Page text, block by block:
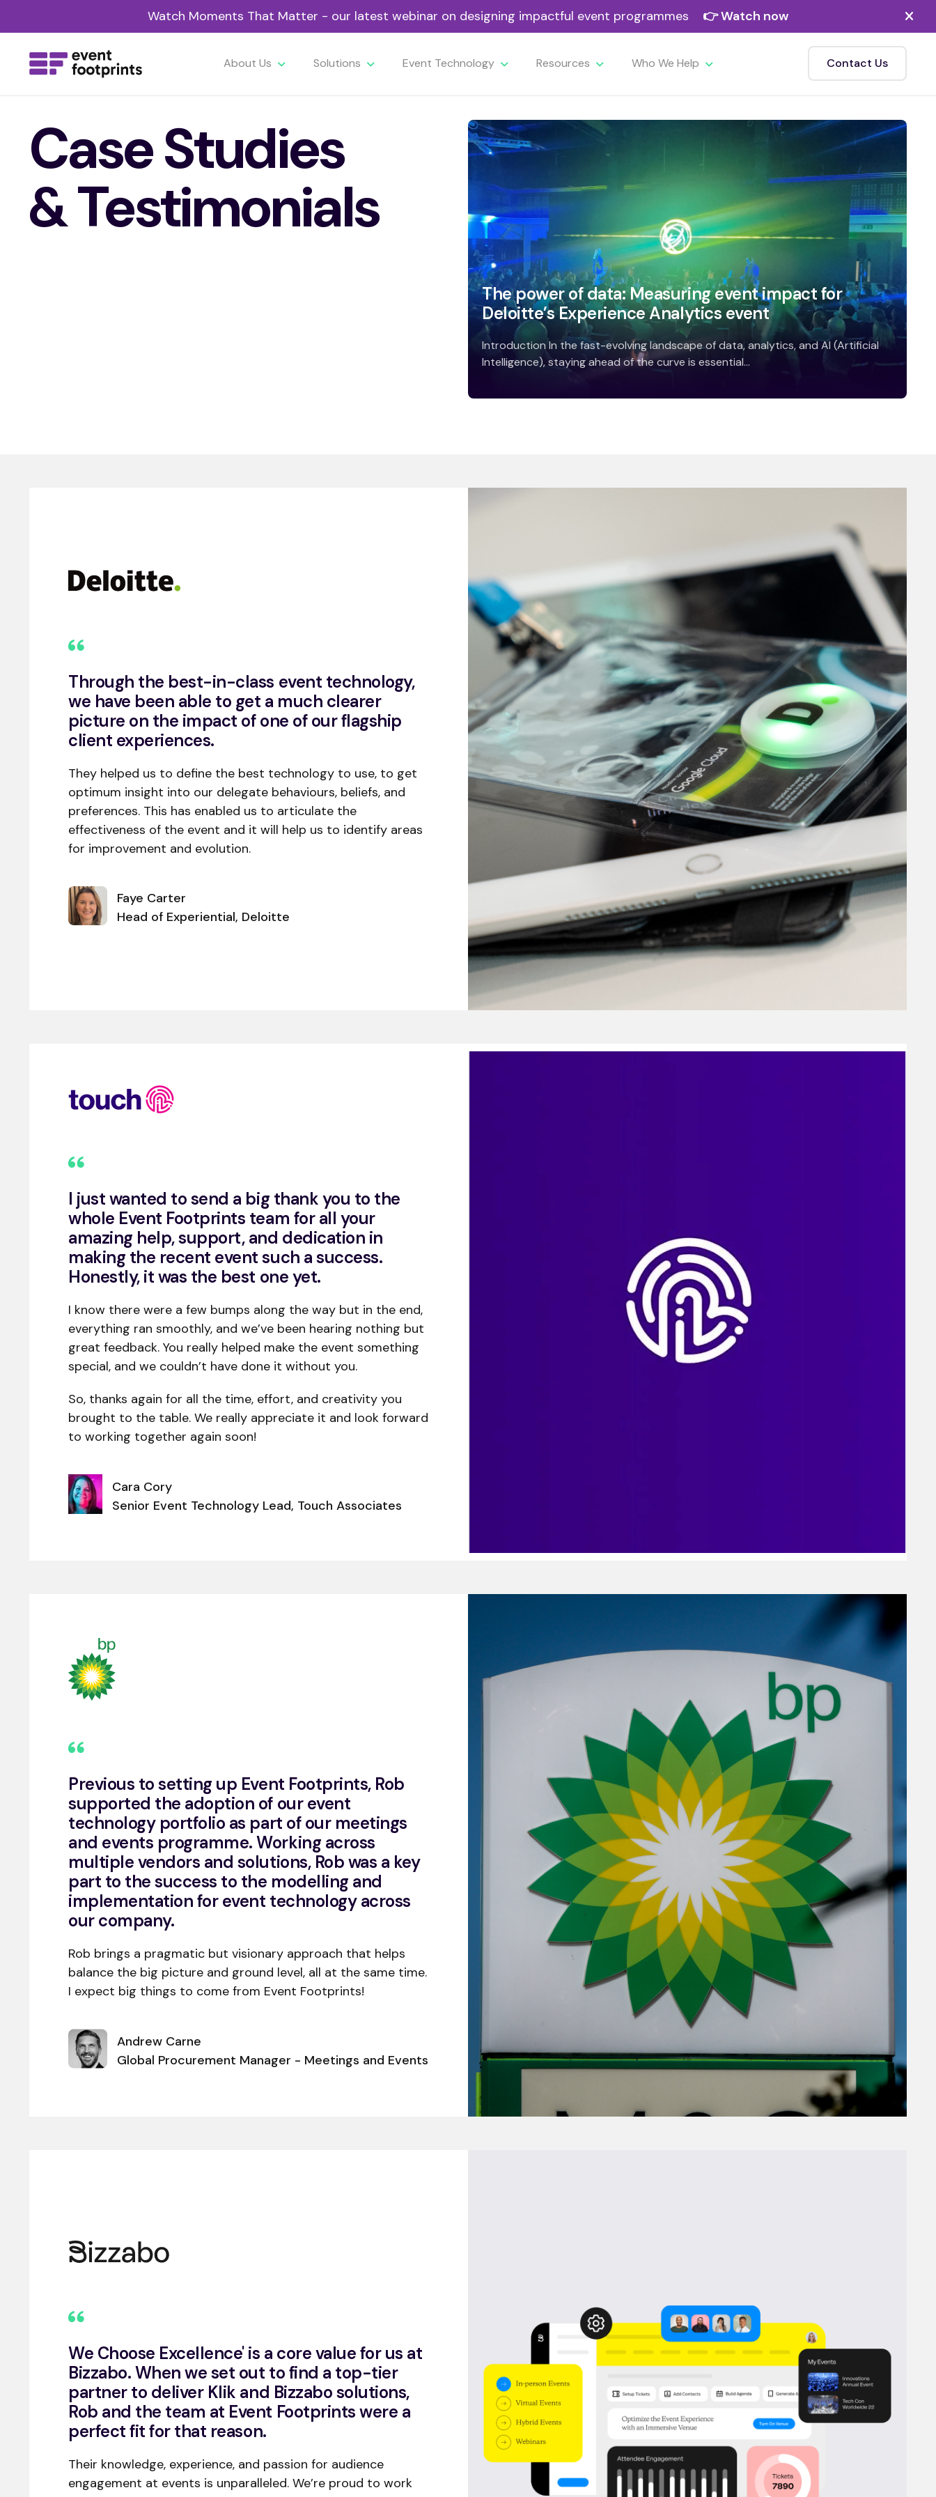
Watch Moments That Matter - our latest webinar on designing impactful event programmes 👉 Watch now
About Us Solutions Event Technology Resources Who We Help Contact Us
Case Studies
& Testimonials
The power of data: Measuring event impact for
Deloitte’s Experience Analytics event
Introduction In the fast-evolving landscape of data, analytics, and AI (Artificial
Intelligence), staying ahead of the curve is essential...
Through the best-in-class event technology,
we have been able to get a much clearer
picture on the impact of one of our flagship
client experiences.
They helped us to define the best technology to use, to get
optimum insight into our delegate behaviours, beliefs, and
preferences. This has enabled us to articulate the
effectiveness of the event and it will help us to identify areas
for improvement and evolution.
Faye Carter
Head of Experiential, Deloitte
I just wanted to send a big thank you to the
whole Event Footprints team for all your
amazing help, support, and dedication in
making the recent event such a success.
Honestly, it was the best one yet.
I know there were a few bumps along the way but in the end,
everything ran smoothly, and we’ve been hearing nothing but
great feedback. You really helped make the event something
special, and we couldn’t have done it without you.
So, thanks again for all the time, effort, and creativity you
brought to the table. We really appreciate it and look forward
to working together again soon!
Cara Cory
Senior Event Technology Lead, Touch Associates
Previous to setting up Event Footprints, Rob
supported the adoption of our event
technology portfolio as part of our meetings
and events programme. Working across
multiple vendors and solutions, Rob was a key
part to the success to the modelling and
implementation for event technology across
our company.
Rob brings a pragmatic but visionary approach that helps
balance the big picture and ground level, all at the same time.
I expect big things to come from Event Footprints!
Andrew Carne
Global Procurement Manager - Meetings and Events
We Choose Excellence' is a core value for us at
Bizzabo. When we set out to find a top-tier
partner to deliver Klik and Bizzabo solutions,
Rob and the team at Event Footprints were a
perfect fit for that reason.
Their knowledge, experience, and passion for audience
engagement at events is unparalleled. We’re proud to work